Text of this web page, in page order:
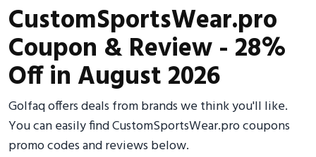
CustomSportsWear.pro
Coupon & Review - 28%
Off in August 2026
Golfaq offers deals from brands we think you'll like.
You can easily find CustomSportsWear.pro coupons
promo codes and reviews below.